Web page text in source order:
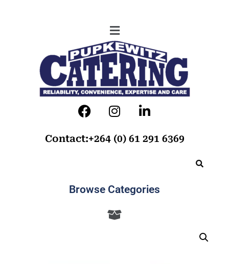
Contact:+264 (0) 61 291 6369
Browse Categories